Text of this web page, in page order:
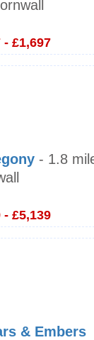
- £1,697
- 1.8
- £5,139
& Embers